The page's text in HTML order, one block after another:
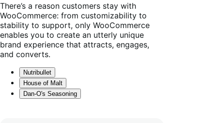
There’s a reason customers stay with
WooCommerce: from customizability to
stability to support, only WooCommerce
enables you to create an utterly unique
brand experience that attracts, engages,
and converts.
Nutribullet
House of Malt
Dan-O's Seasoning